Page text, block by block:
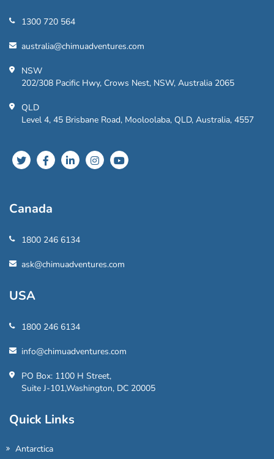
1300 720 564
australia@chimuadventures.com
NSW
202/308 Pacific Hwy, Crows Nest, NSW, Australia 2065
QLD
Level 4, 45 Brisbane Road, Mooloolaba, QLD, Australia, 4557
Canada
1800 246 6134
ask@chimuadventures.com
USA
1800 246 6134
info@chimuadventures.com
PO Box: 1100 H Street,
Suite J-101,Washington, DC 20005
Quick Links
Antarctica